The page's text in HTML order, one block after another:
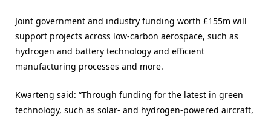
Joint government and industry funding worth £155m will
support projects across low-carbon aerospace, such as
hydrogen and battery technology and efficient
manufacturing processes and more.
Kwarteng said: “Through funding for the latest in green
technology, such as solar- and hydrogen-powered aircraft,